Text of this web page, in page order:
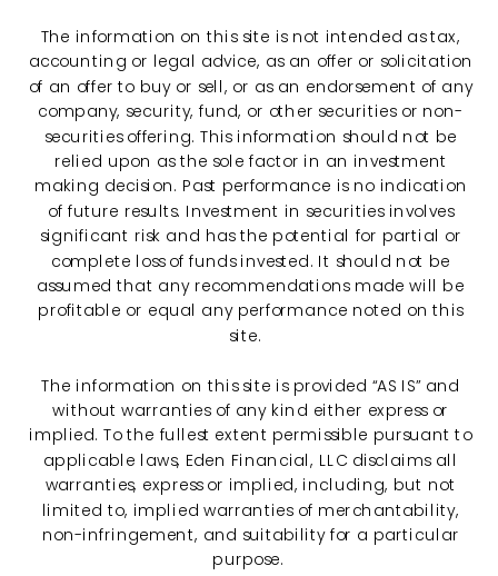
The information on this site is not intended as tax,
accounting or legal advice, as an offer or solicitation
of an offer to buy or sell, or as an endorsement of any
company, security, fund, or other securities or non-
securities offering. This information should not be
relied upon as the sole factor in an investment
making decision. Past performance is no indication
of future results. Investment in securities involves
significant risk and has the potential for partial or
complete loss of funds invested. It should not be
assumed that any recommendations made will be
profitable or equal any performance noted on this
site.
The information on this site is provided “AS IS” and
without warranties of any kind either express or
implied. To the fullest extent permissible pursuant to
applicable laws, Eden Financial, LLC disclaims all
warranties, express or implied, including, but not
limited to, implied warranties of merchantability,
non-infringement, and suitability for a particular
purpose.